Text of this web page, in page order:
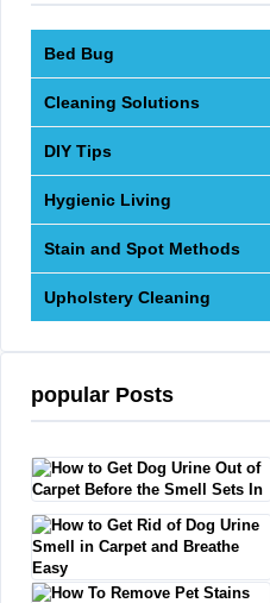
Bed Bug
Cleaning Solutions
DIY Tips
Hygienic Living
Stain and Spot Methods
Upholstery Cleaning
popular Posts